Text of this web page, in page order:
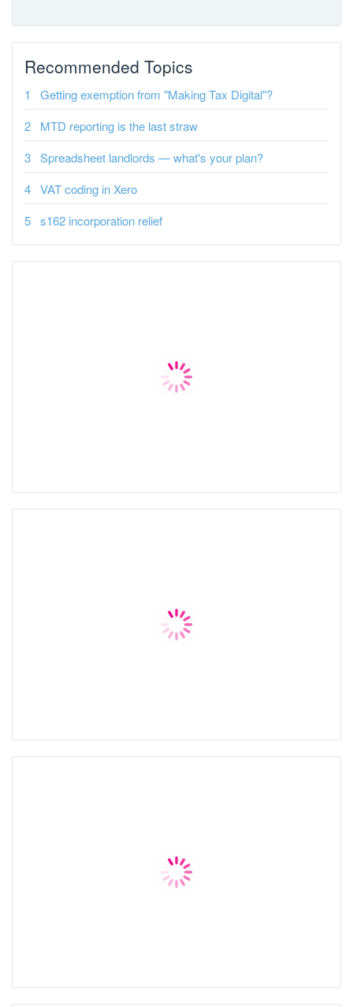
Recommended Topics
Getting exemption from "Making Tax Digital"?
MTD reporting is the last straw
Spreadsheet landlords — what's your plan?
VAT coding in Xero
s162 incorporation relief